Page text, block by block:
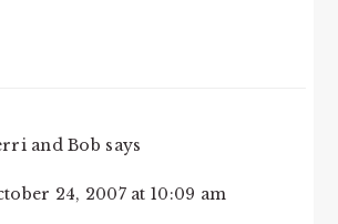
and Bob says
24, 2007 at 10:09 am